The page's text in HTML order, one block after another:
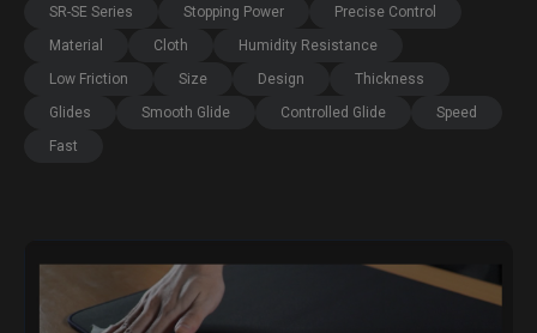
SR-SE Series
Stopping Power
Precise Control
Material
Cloth
Humidity Resistance
Low Friction
Size Design
Thickness
Glides
Smooth Glide Controlled Glide
Speed
Fast